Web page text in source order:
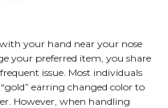
your hand near your nose
your preferred item, you share
issue. Most individuals
earring changed color to
However, when handling